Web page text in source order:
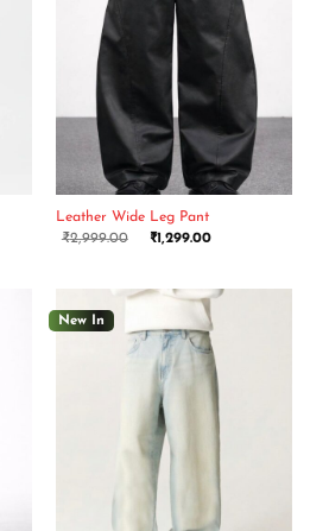
Leather Wide Leg Pant
₹2,999.00 ₹1,299.00
New In